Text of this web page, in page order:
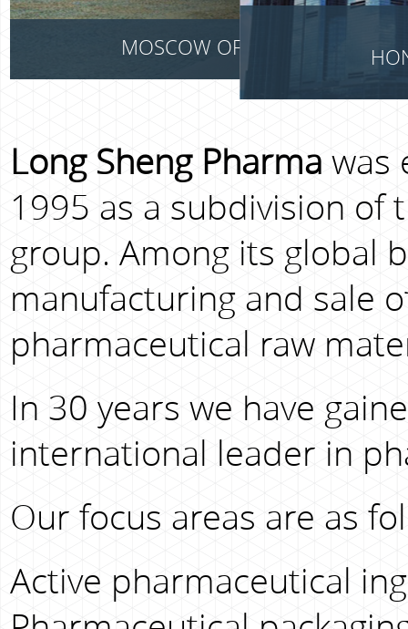
MOSCOW OFFICE
Long Sheng Pharma was
1995 as a subdivision of
group. Among its global
manufacturing and sale
pharmaceutical raw
In 30 years we have
international leader in
Our focus areas are as
Active pharmaceutical